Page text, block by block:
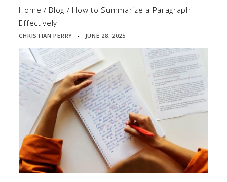
Home / Blog / How to Summarize a Paragraph
Effectively
CHRISTIAN PERRY ▪ JUNE 28, 2025